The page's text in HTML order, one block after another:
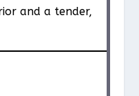
and a tender,